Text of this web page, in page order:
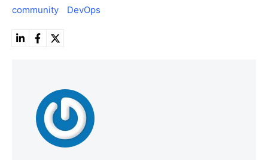
community DevOps